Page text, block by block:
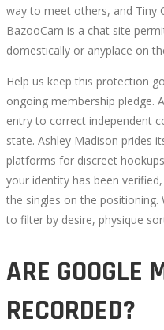
way to meet others, and Tiny
BazooCam is a chat site
domestically or anyplace on
Help us keep this protection
ongoing membership pledge.
entry to correct independent
state. Ashley Madison prides
platforms for discreet
your identity has been
the singles on the positioning.
to filter by desire, physique
ARE GOOGLE
RECORDED?